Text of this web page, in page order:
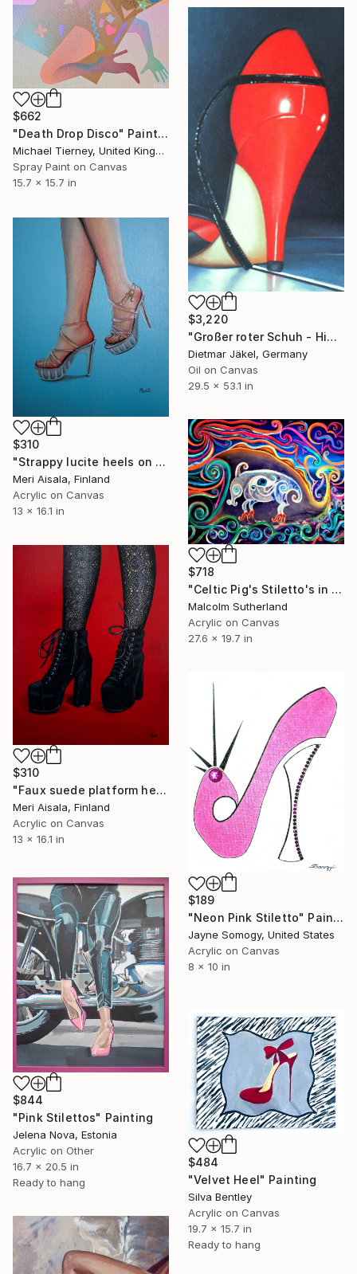
$662
"Death Drop Disco" Painting
Michael Tierney, United Kingdom
Spray Paint on Canvas
15.7 x 15.7 in
$3,220
"Großer roter Schuh - High heel" Painting
Dietmar Jäkel, Germany
Oil on Canvas
29.5 x 53.1 in
$310
"Strappy lucite heels on baby blue" Painting
Meri Aisala, Finland
Acrylic on Canvas
13 x 16.1 in
$718
"Celtic Pig's Stiletto's in a Whale" Painting
Malcolm Sutherland
Acrylic on Canvas
27.6 x 19.7 in
$310
"Faux suede platform heel booties on red" Painting
Meri Aisala, Finland
Acrylic on Canvas
13 x 16.1 in
$189
"Neon Pink Stiletto" Painting
Jayne Somogy, United States
Acrylic on Canvas
8 x 10 in
$844
"Pink Stilettos" Painting
Jelena Nova, Estonia
Acrylic on Other
16.7 x 20.5 in
Ready to hang
$484
"Velvet Heel" Painting
Silva Bentley
Acrylic on Canvas
19.7 x 15.7 in
Ready to hang